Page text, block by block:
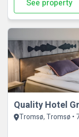
See property
Quality Hotel
Tromsø, Tromsø •